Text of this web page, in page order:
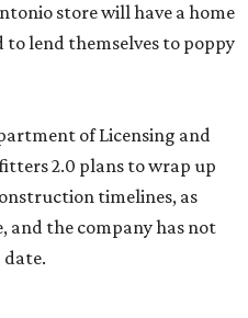
store will have a home
to lend themselves to poppy
of Licensing and
2.0 plans to wrap up
timelines, as
and the company has not
date.